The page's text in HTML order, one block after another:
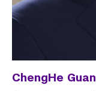
ChengHe Guan